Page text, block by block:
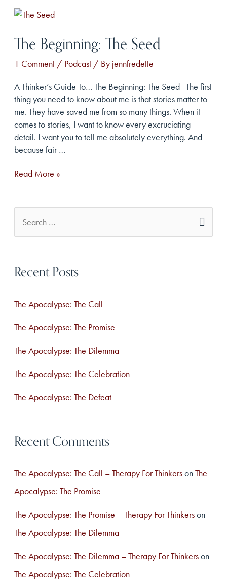
Heartbreak
The Beginning: The Seed
1 Comment / Podcast / By jennfredette
A Thinker’s Guide To… The Beginning: The Seed The first
thing you need to know about me is that stories matter to
me. They have saved me from so many things. When it
comes to stories, I want to know every excruciating
detail. I want you to tell me absolutely everything. And
because fair …
The
Seed
Read More »
e
r
h
f
:
Recent Posts
The Apocalypse: The Call
The Apocalypse: The Promise
The Apocalypse: The Dilemma
The Apocalypse: The Celebration
The Apocalypse: The Defeat
Recent Comments
The Apocalypse: The Call – Therapy For ThinkersonThe
Apocalypse: The Promise
The Apocalypse: The Promise – Therapy For Thinkerson
The Apocalypse: The Dilemma
The Apocalypse: The Dilemma – Therapy For Thinkerson
The Apocalypse: The Celebration